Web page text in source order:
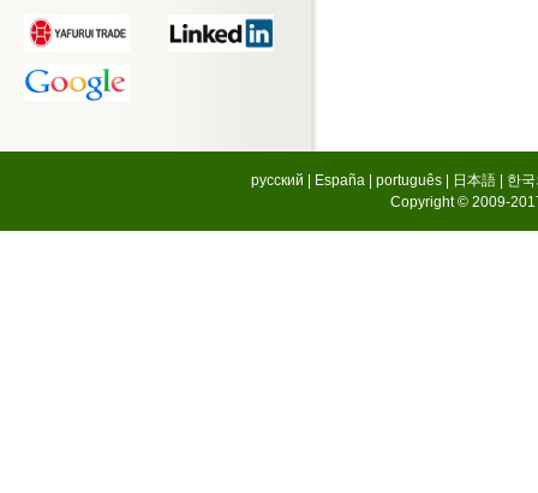
русский España português 日本語
한
Copyright © 2009-